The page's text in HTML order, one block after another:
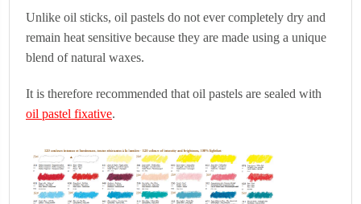
Unlike oil sticks, oil pastels do not ever completely dry and
remain heat sensitive because they are made using a unique
blend of natural waxes.
It is therefore recommended that oil pastels are sealed with
oil pastel fixative.